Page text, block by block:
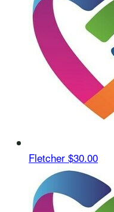
Fletcher $30.00